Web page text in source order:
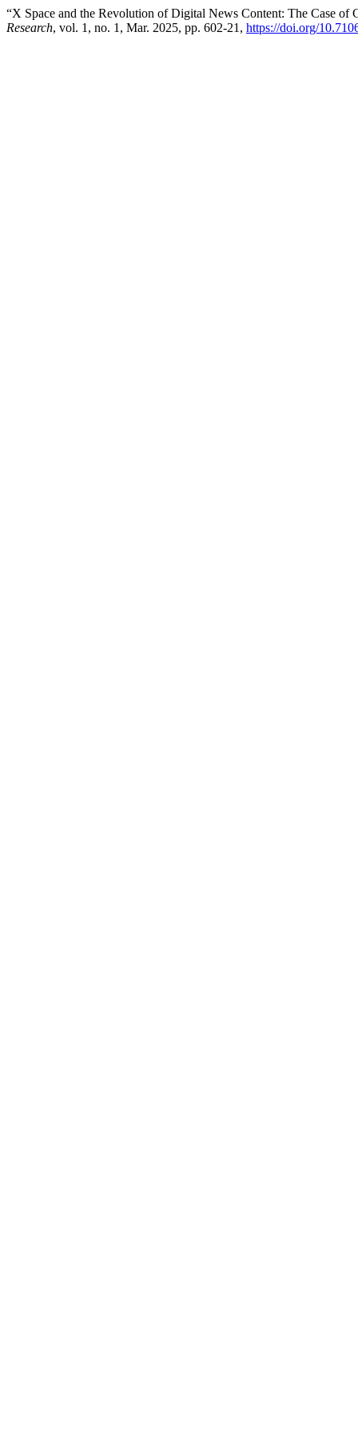
“X Space and the Revolution of Digital News Content: The Case of
Research, vol. 1, no. 1, Mar. 2025, pp. 602-21, https://doi.org/